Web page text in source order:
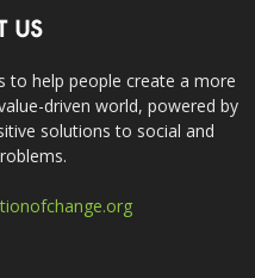
US
to help people create a more
driven world, powered by
solutions to social and